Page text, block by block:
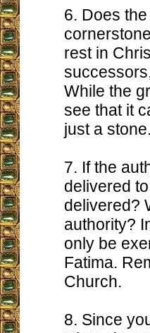
6. Does
rest in
While the
see that it
just a stone.
7. If the
delivered
delivered?
authority?
only be
Fatima.
Church.
8. Since